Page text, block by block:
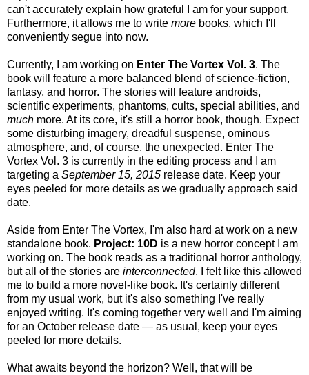
can't accurately explain how grateful I am for your support.
Furthermore, it allows me to write more books, which I'll
conveniently segue into now.
Currently, I am working on Enter The Vortex Vol. 3. The
book will feature a more balanced blend of science-fiction,
fantasy, and horror. The stories will feature androids,
scientific experiments, phantoms, cults, special abilities, and
much more. At its core, it's still a horror book, though. Expect
some disturbing imagery, dreadful suspense, ominous
atmosphere, and, of course, the unexpected. Enter The
Vortex Vol. 3 is currently in the editing process and I am
targeting a September 15, 2015 release date. Keep your
eyes peeled for more details as we gradually approach said
date.
Aside from Enter The Vortex, I'm also hard at work on a new
standalone book. Project: 10D is a new horror concept I am
working on. The book reads as a traditional horror anthology,
but all of the stories are interconnected. I felt like this allowed
me to build a more novel-like book. It's certainly different
from my usual work, but it's also something I've really
enjoyed writing. It's coming together very well and I'm aiming
for an October release date — as usual, keep your eyes
peeled for more details.
What awaits beyond the horizon? Well, that will be